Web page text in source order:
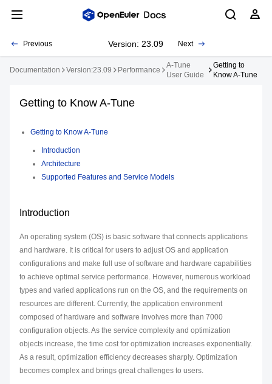
Previous Version: 23.09 Next
Documentation Version:23.09 Performance
A-Tune
User Guide
Getting to
Know A-Tune
Getting to Know A-Tune
Getting to Know A-Tune
Introduction
Architecture
Supported Features and Service Models
Introduction
An operating system (OS) is basic software that connects applications
and hardware. It is critical for users to adjust OS and application
configurations and make full use of software and hardware capabilities
to achieve optimal service performance. However, numerous workload
types and varied applications run on the OS, and the requirements on
resources are different. Currently, the application environment
composed of hardware and software involves more than 7000
configuration objects. As the service complexity and optimization
objects increase, the time cost for optimization increases exponentially.
As a result, optimization efficiency decreases sharply. Optimization
becomes complex and brings great challenges to users.